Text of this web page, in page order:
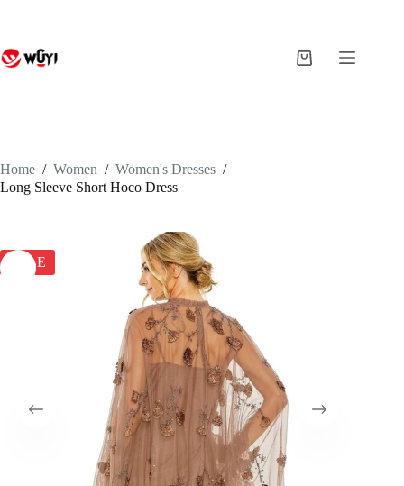
Shopping
Home / Women / Women's Dresses /
Long Sleeve Short Hoco Dress
SALE